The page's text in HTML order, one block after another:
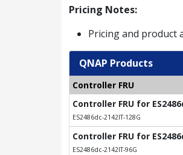
Pricing Notes:
Pricing and product
QNAP Products
Controller FRU
Controller FRU for
ES2486dc-2142IT-128G
Controller FRU for
ES2486dc-2142IT-96G